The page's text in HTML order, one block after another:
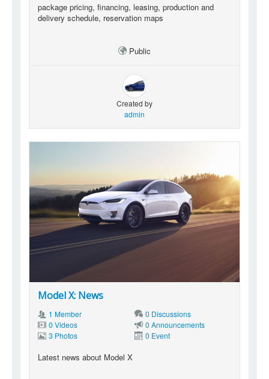
package pricing, financing, leasing, production and
delivery schedule, reservation maps
Public
Created by
admin
Model X: News
1 Member
0 Discussions
0 Videos
0 Announcements
3 Photos
0 Event
Latest news about Model X